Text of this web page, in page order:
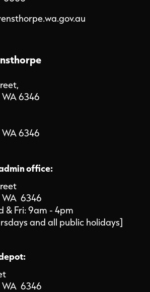
6346
6346
office:
6346
& Fri: 9am - 4pm
and all public holidays]
6346